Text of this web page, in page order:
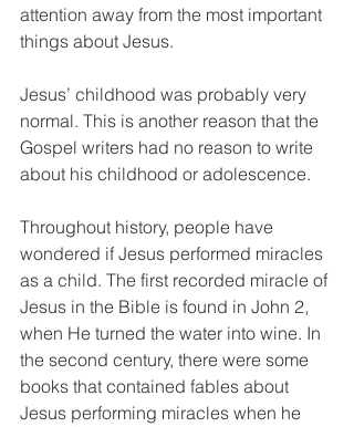
attention away from the most important
things about Jesus.
Jesus’ childhood was probably very
normal. This is another reason that the
Gospel writers had no reason to write
about his childhood or adolescence.
Throughout history, people have
wondered if Jesus performed miracles
as a child. The first recorded miracle of
Jesus in the Bible is found in John 2,
when He turned the water into wine. In
the second century, there were some
books that contained fables about
Jesus performing miracles when he